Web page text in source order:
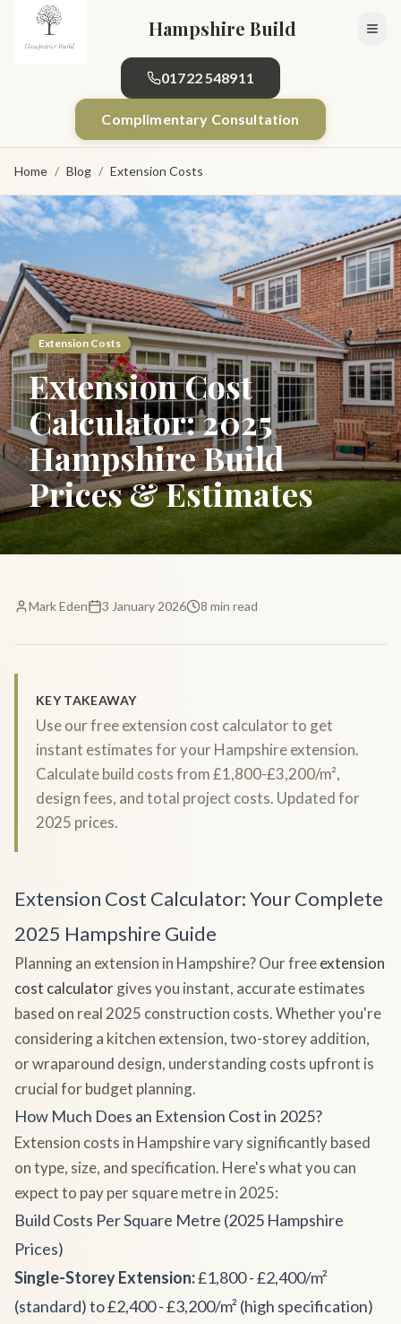
Skip to main content
Hampshire Build
01722 548911
Complimentary Consultation
Home / Blog / Extension Costs
Extension Costs
Extension Cost
Calculator: 2025
Hampshire Build
Prices & Estimates
Mark Eden 3 January 2026 8 min read
KEY TAKEAWAY
Use our free extension cost calculator to get
instant estimates for your Hampshire extension.
Calculate build costs from £1,800-£3,200/m²,
design fees, and total project costs. Updated for
2025 prices.
Extension Cost Calculator: Your Complete
2025 Hampshire Guide
Planning an extension in Hampshire? Our freeextension
cost calculatorgives you instant, accurate estimates
based on real 2025 construction costs. Whether you're
considering a kitchen extension, two-storey addition,
or wraparound design, understanding costs upfront is
crucial for budget planning.
How Much Does an Extension Cost in 2025?
Extension costs in Hampshire vary significantly based
on type, size, and specification. Here's what you can
expect to pay per square metre in 2025:
Build Costs Per Square Metre (2025 Hampshire
Prices)
Single-Storey Extension:£1,800 - £2,400/m²
(standard) to £2,400 - £3,200/m² (high specification)